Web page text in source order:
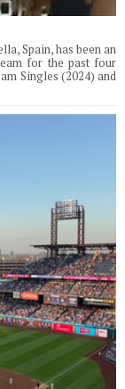
Spain, has been an
for the past four
Singles (2024) and